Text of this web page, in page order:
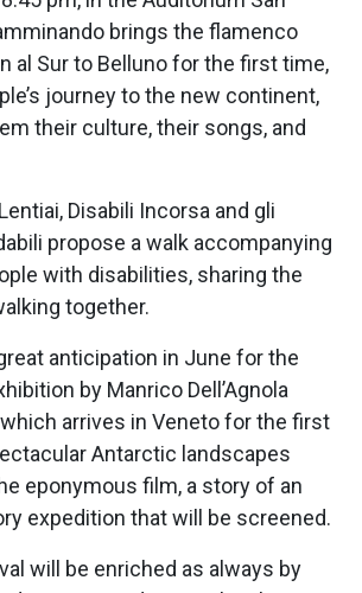
brings the flamenco
al Sur to Belluno for the first time,
journey to the new continent,
their culture, their songs, and
Disabili Incorsa and gli
propose a walk accompanying
with disabilities, sharing the
together.
anticipation in June for the
by Manrico Dell’Agnola
which arrives in Veneto for the first
Antarctic landscapes
eponymous film, a story of an
expedition that will be screened.
will be enriched as always by